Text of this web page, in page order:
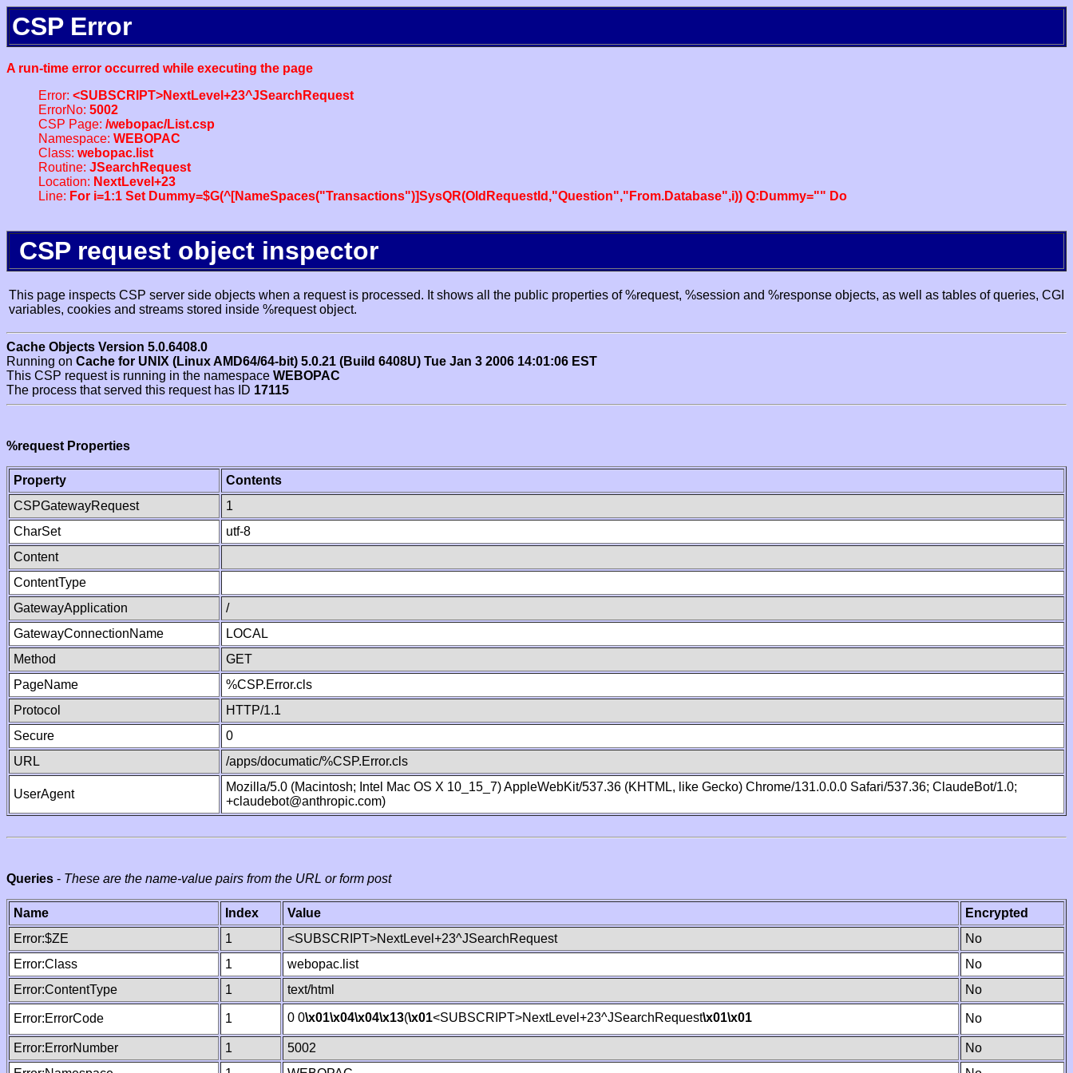
CSP Error
A run-time error occurred while executing the page
Error: <SUBSCRIPT>NextLevel+23^JSearchRequest
ErrorNo: 5002
CSP Page: /webopac/List.csp
Namespace: WEBOPAC
Class: webopac.list
Routine: JSearchRequest
Location: NextLevel+23
Line: For i=1:1 Set Dummy=$G(^[NameSpaces("Transactions")]SysQR(OldRequestId,"Question","From.Database",i)) Q:Dummy="" Do
CSP request object inspector
This page inspects CSP server side objects when a request is processed. It shows all the public properties of %request, %session and %response objects, as well as tables of queries, CGI
variables, cookies and streams stored inside %request object.
Cache Objects Version 5.0.6408.0
Running on Cache for UNIX (Linux AMD64/64-bit) 5.0.21 (Build 6408U) Tue Jan 3 2006 14:01:06 EST
This CSP request is running in the namespace WEBOPAC
The process that served this request has ID 17115
%request Properties
Property
Contents
CSPGatewayRequest
1
CharSet
utf-8
Content
ContentType
GatewayApplication
/
GatewayConnectionName
LOCAL
Method
GET
PageName
%CSP.Error.cls
Protocol
HTTP/1.1
Secure
0
URL
/apps/documatic/%CSP.Error.cls
UserAgent
Mozilla/5.0 (Macintosh; Intel Mac OS X 10_15_7) AppleWebKit/537.36 (KHTML, like Gecko) Chrome/131.0.0.0 Safari/537.36; ClaudeBot/1.0;
+claudebot@anthropic.com)
Queries - These are the name-value pairs from the URL or form post
Name Index Value
Encrypted
Error:$ZE
1 <SUBSCRIPT>NextLevel+23^JSearchRequest
No
Error:Class
1 webopac.list
No
Error:ContentType
1 text/html No
Error:ErrorCode 1 0 0\x01\x04\x04\x13(\x01<SUBSCRIPT>NextLevel+23^JSearchRequest\x01\x01 No
Error:ErrorNumber 1 5002
No